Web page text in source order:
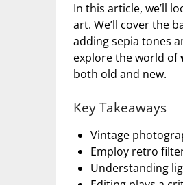
In this article, we’ll
art. We’ll cover the
adding sepia tones
explore the world of
both old and new.
Key Takeaways
Vintage
Employ retro
Understanding